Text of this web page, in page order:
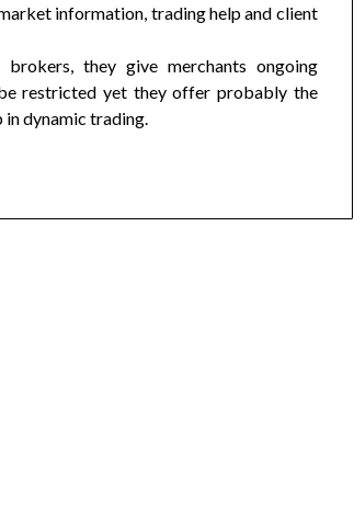
information, trading help and client
they give merchants ongoing
restricted yet they offer probably the
dynamic trading.